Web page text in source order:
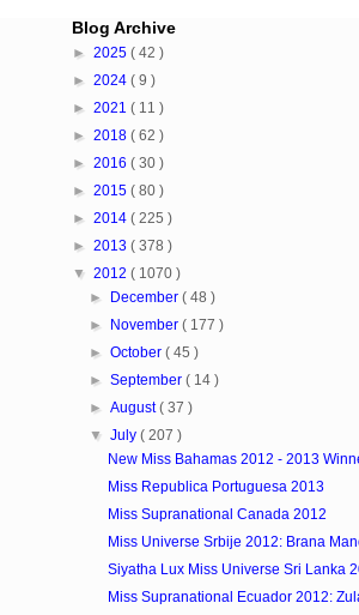
Blog Archive
► 2025 ( 42 )
► 2024 ( 9 )
► 2021 ( 11 )
► 2018 ( 62 )
► 2016 ( 30 )
► 2015 ( 80 )
► 2014 ( 225 )
► 2013 ( 378 )
▼ 2012 ( 1070 )
►
December( 48 )
►
November( 177 )
►October( 45 )
►September( 14 )
►August( 37 )
▼July( 207 )
New Miss Bahamas 2012 - 2013
Miss Republica Portuguesa 2013
Miss Supranational Canada 2012
Miss Universe Srbije 2012: Brana
Siyatha Lux Miss Universe Sri Lanka
Miss Supranational Ecuador 2012: